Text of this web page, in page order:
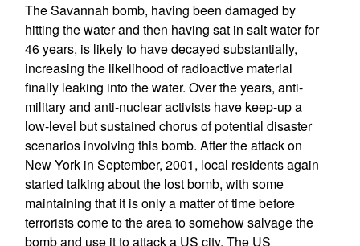
The Savannah bomb, having been damaged by
hitting the water and then having sat in salt water for
46 years, is likely to have decayed substantially,
increasing the likelihood of radioactive material
finally leaking into the water. Over the years, anti-
military and anti-nuclear activists have keep-up a
low-level but sustained chorus of potential disaster
scenarios involving this bomb. After the attack on
New York in September, 2001, local residents again
started talking about the lost bomb, with some
maintaining that it is only a matter of time before
terrorists come to the area to somehow salvage the
bomb and use it to attack a US city. The US